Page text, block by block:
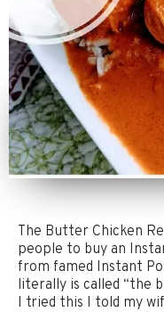
The Butter Chicken
people to buy an
from famed Instant
literally is called “the
I tried this I told my